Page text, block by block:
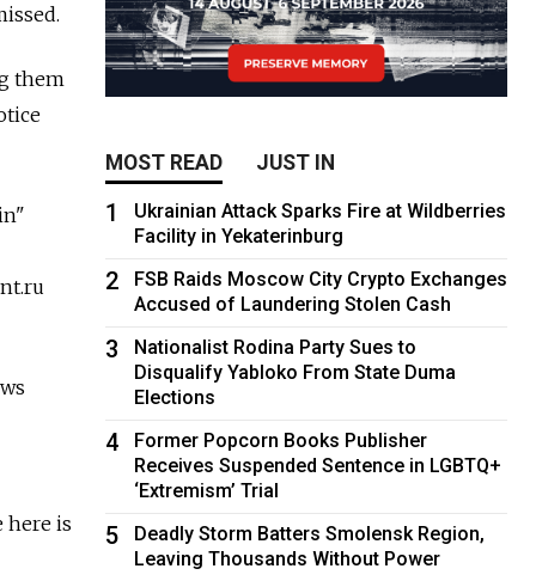
them
here is
MOST READ JUST IN
1
Ukrainian Attack Sparks Fire at Wildberries
Facility in Yekaterinburg
2
FSB Raids Moscow City Crypto Exchanges
Accused of Laundering Stolen Cash
3
Nationalist Rodina Party Sues to
Disqualify Yabloko From State Duma
Elections
4
Former Popcorn Books Publisher
Receives Suspended Sentence in LGBTQ+
‘Extremism’ Trial
5
Deadly Storm Batters Smolensk Region,
Leaving Thousands Without Power